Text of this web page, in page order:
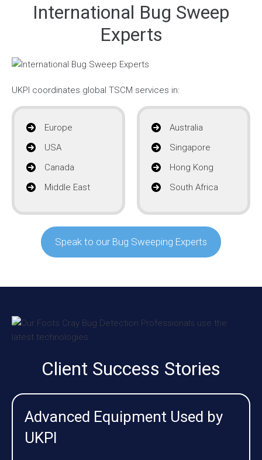
International Bug Sweep
Experts
UKPI coordinates global TSCM services in:
Europe
USA
Canada
Middle East
Australia
Singapore
Hong Kong
South Africa
Speak to our Bug Sweeping Experts
Client Success Stories
Advanced Equipment Used by
UKPI